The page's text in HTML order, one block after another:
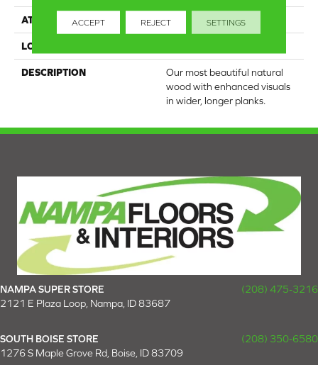
ATTACHED PAD Engineered Wood Flr
LOOK
DESCRIPTION
Our most beautiful natural
wood with enhanced visuals
in wider, longer planks.
NAMPA SUPER STORE
(208) 475-3216
2121 E Plaza Loop, Nampa, ID 83687
SOUTH BOISE STORE
(208) 350-6580
1276 S Maple Grove Rd, Boise, ID 83709
ACCEPT REJECT SETTINGS